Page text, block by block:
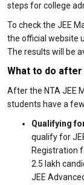
steps for college
To check the JEE
the official website
The results will be
What to do after
After the NTA JEE
students have a
Qualifying
qualify for
Registration
2.5 lakh
JEE